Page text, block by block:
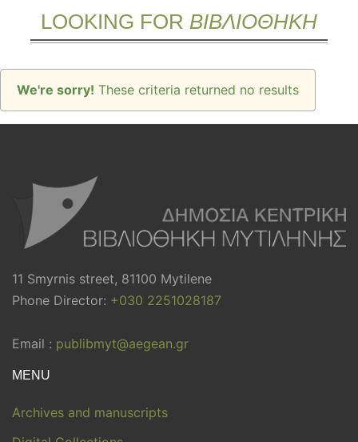
LOOKING FOR ΒΙΒΛΙΟΘΗΚΗ
We're sorry! These criteria returned no results
11 Smyrnis street, 81100 Mytilene
Phone Director: +030 2251028187
Email : publibmyt@aegean.gr
MENU
Archives and manuscripts